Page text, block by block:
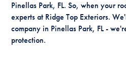
Pinellas Park, FL. So, when your
experts at Ridge Top Exteriors.
company in Pinellas Park, FL -
protection.